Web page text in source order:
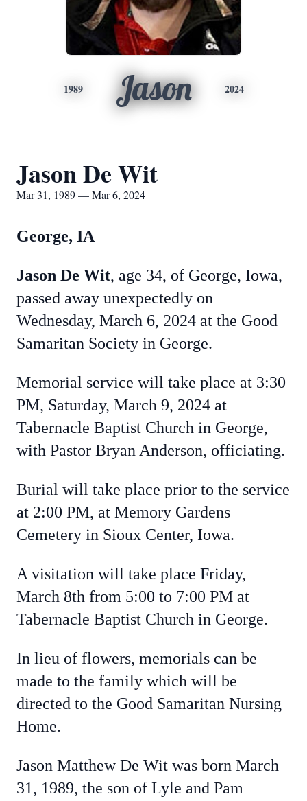
1989 Jason 2024
Jason De Wit
Mar 31, 1989 — Mar 6, 2024
George, IA
Jason De Wit, age 34, of George, Iowa,
passed away unexpectedly on
Wednesday, March 6, 2024 at the Good
Samaritan Society in George.
Memorial service will take place at 3:30
PM, Saturday, March 9, 2024 at
Tabernacle Baptist Church in George,
with Pastor Bryan Anderson, officiating.
Burial will take place prior to the service
at 2:00 PM, at Memory Gardens
Cemetery in Sioux Center, Iowa.
A visitation will take place Friday,
March 8th from 5:00 to 7:00 PM at
Tabernacle Baptist Church in George.
In lieu of flowers, memorials can be
made to the family which will be
directed to the Good Samaritan Nursing
Home.
Jason Matthew De Wit was born March
31, 1989, the son of Lyle and Pam